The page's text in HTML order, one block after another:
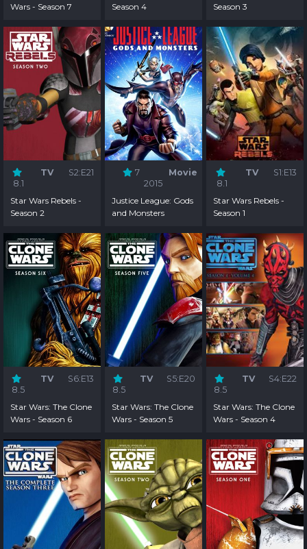
Wars - Season 7
Season 4
Season 3
8.1
TV S2:E21
Star Wars Rebels -
Season 2
7
Movie
2015
Justice League: Gods
and Monsters
8.1
TV S1:E13
Star Wars Rebels -
Season 1
8.5
TV S6:E13
Star Wars: The Clone
Wars - Season 6
8.5
TV S5:E20
Star Wars: The Clone
Wars - Season 5
8.5
TV S4:E22
Star Wars: The Clone
Wars - Season 4